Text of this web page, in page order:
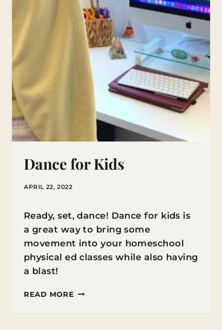
Dance for Kids
APRIL 22, 2022
Ready, set, dance! Dance for kids is
a great way to bring some
movement into your homeschool
physical ed classes while also having
a blast!
READ MORE DANCE